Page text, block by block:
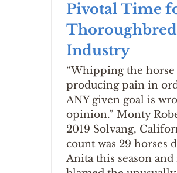
Pivotal Time
Industry
“Whipping the horse
producing pain in
ANY given goal is
opinion.” Monty
2019 Solvang,
count was 29 horses
Anita this season